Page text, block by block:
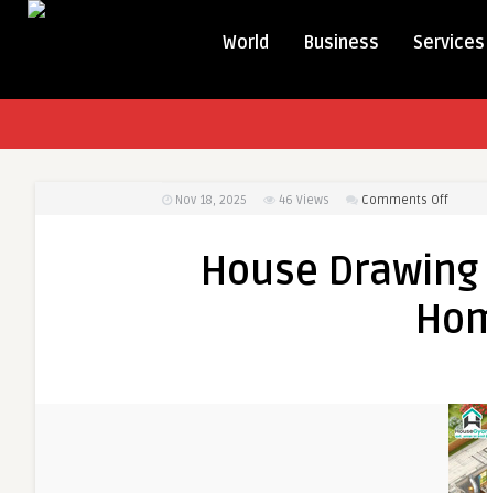
World Business Services
Nov 18, 2025 46 Views Comments Offon
–
Your
House